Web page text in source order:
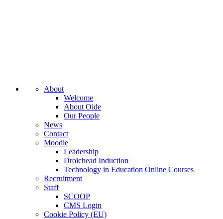
About
Welcome
About Oide
Our People
News
Contact
Moodle
Leadership
Droichead Induction
Technology in Education Online Courses
Recruitment
Staff
SCOOP
CMS Login
Cookie Policy (EU)